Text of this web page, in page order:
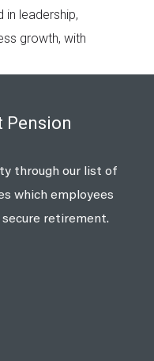
in leadership,
growth, with
Pension
through our list of
which employees
retirement.